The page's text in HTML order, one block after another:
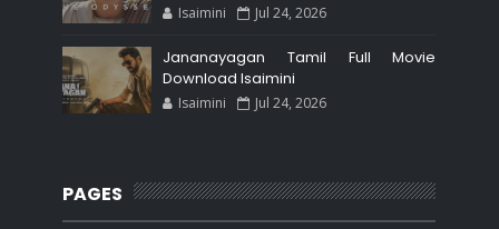
Isaimini Jul 24, 2026
Jananayagan Tamil Full Movie
Download Isaimini
Isaimini Jul 24, 2026
PAGES